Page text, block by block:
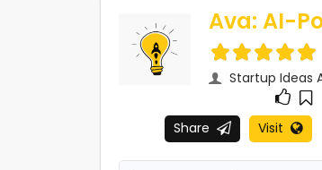
Ava: AI-
Startup Ideas
Share Visit